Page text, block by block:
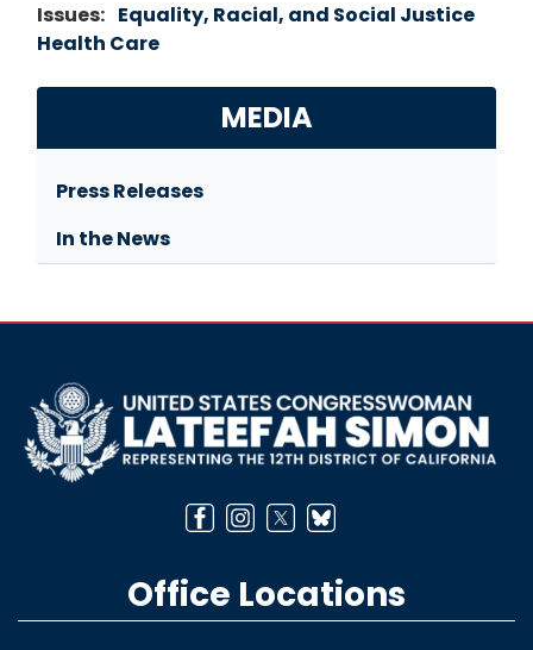
Issues: Equality, Racial, and Social Justice
Health Care
MEDIA
Press Releases
In the News
Image
Office Locations